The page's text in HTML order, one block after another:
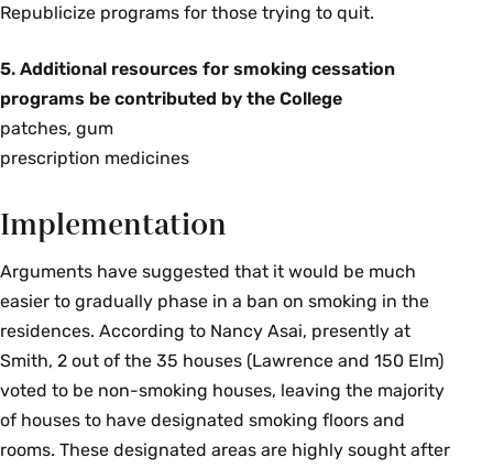
Republicize programs for those trying to quit.
5. Additional resources for smoking cessation
programs be contributed by the College
patches, gum
prescription medicines
Implementation
Arguments have suggested that it would be much
easier to gradually phase in a ban on smoking in the
residences. According to Nancy Asai, presently at
Smith, 2 out of the 35 houses (Lawrence and 150 Elm)
voted to be non-smoking houses, leaving the majority
of houses to have designated smoking floors and
rooms. These designated areas are highly sought after